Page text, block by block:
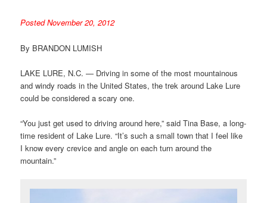
Posted November 20, 2012
By BRANDON LUMISH
LAKE LURE, N.C. — Driving in some of the most mountainous
and windy roads in the United States, the trek around Lake Lure
could be considered a scary one.
“You just get used to driving around here,” said Tina Base, a long-
time resident of Lake Lure. “It’s such a small town that I feel like
I know every crevice and angle on each turn around the
mountain.”